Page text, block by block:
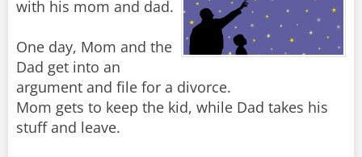
with his mom and dad.
One day, Mom and the
Dad get into an
argument and file for a divorce.
Mom gets to keep the kid, while Dad takes his
stuff and leave.